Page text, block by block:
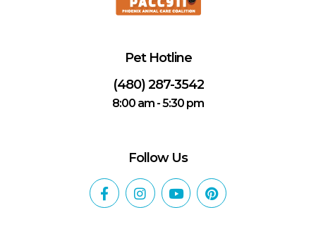
Pet Hotline
(480) 287-3542
8:00 am - 5:30 pm
Follow Us